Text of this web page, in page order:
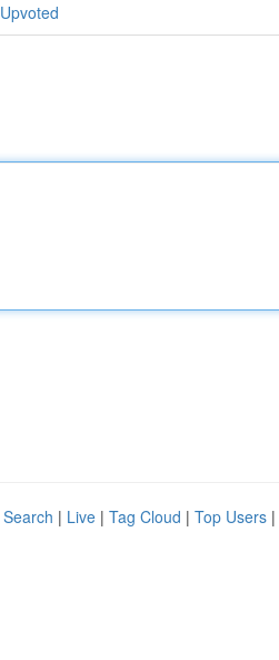
| Live | Tag Cloud | Top Users